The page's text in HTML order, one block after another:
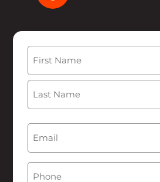
Name
First
Email
Phone